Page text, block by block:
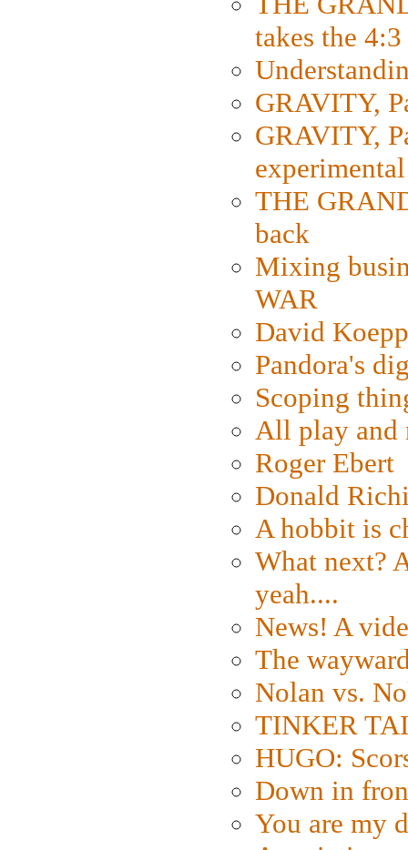
takes the
GRAVITY,
GRAVITY,
THE
back
Mixing
WAR
David
Pandora's
Scoping
All play and
Roger Ebert
Donald
A hobbit is
What next?
yeah....
News! A
The
Nolan vs.
TINKER
HUGO:
Down in
You are my